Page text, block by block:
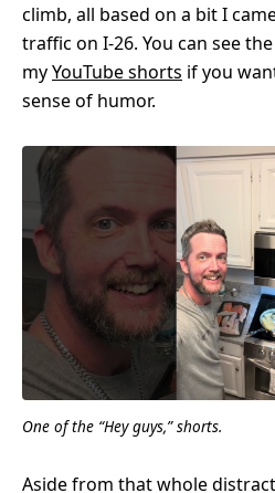
climb, all based on a bit I
traffic on I-26. You can see
myYouTube shorts if you
sense of humor.
One of the “Hey guys,” shorts.
Aside from that whole